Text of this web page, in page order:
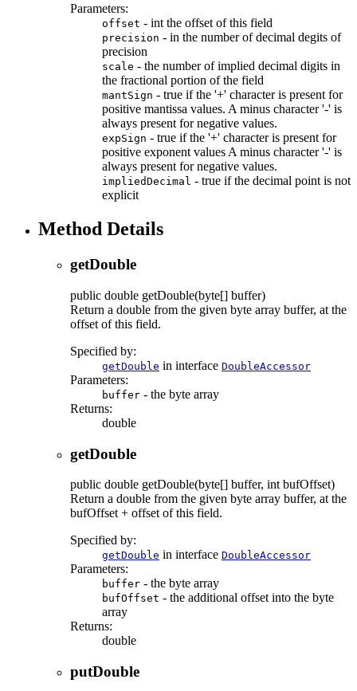
Parameters:
offset - int the offset of this field
precision - in the number of decimal degits of
precision
scale - the number of implied decimal digits in
the fractional portion of the field
mantSign - true if the '+' character is present for
positive mantissa values. A minus character '-' is
always present for negative values.
expSign - true if the '+' character is present for
positive exponent values A minus character '-' is
always present for negative values.
impliedDecimal - true if the decimal point is not
explicit
Method Details
getDouble
public double getDouble(byte[] buffer)
Return a double from the given byte array buffer, at the
offset of this field.
Specified by:
getDouble in interface DoubleAccessor
Parameters:
buffer - the byte array
Returns:
double
getDouble
public double getDouble(byte[] buffer, int bufOffset)
Return a double from the given byte array buffer, at the
bufOffset + offset of this field.
Specified by:
getDouble in interface DoubleAccessor
Parameters:
buffer - the byte array
bufOffset - the additional offset into the byte
array
Returns:
double
putDouble